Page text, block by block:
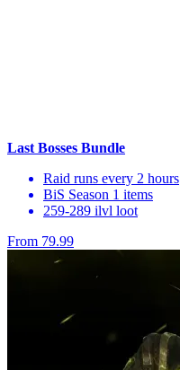
Last Bosses Bundle
Raid runs every 2 hours
BiS Season 1 items
259-289 ilvl loot
From 79.99